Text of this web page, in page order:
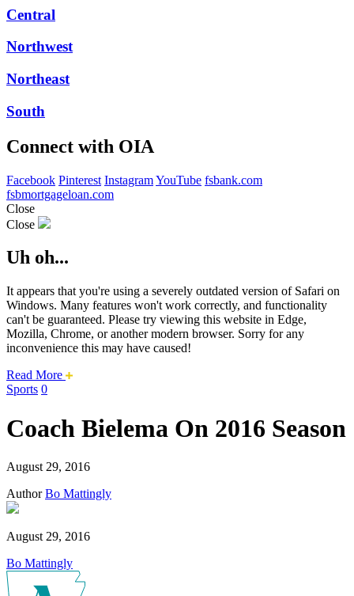
Central
Northwest
Northeast
South
Connect with OIA
Facebook Pinterest InstagramYouTube fsbank.com
fsbmortgageloan.com
Close
Close
Uh oh...
It appears that you're using a severely outdated version of Safari on
Windows. Many features won't work correctly, and functionality
can't be guaranteed. Please try viewing this website in Edge,
Mozilla, Chrome, or another modern browser. Sorry for any
inconvenience this may have caused!
Read More about
issue.
Sports 0
Coach Bielema On 2016 Season
August 29, 2016
Author Bo Mattingly
August 29, 2016
Bo Mattingly